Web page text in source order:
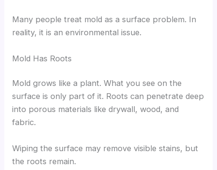
Many people treat mold as a surface problem. In
reality, it is an environmental issue.
Mold Has Roots
Mold grows like a plant. What you see on the
surface is only part of it. Roots can penetrate deep
into porous materials like drywall, wood, and
fabric.
Wiping the surface may remove visible stains, but
the roots remain.